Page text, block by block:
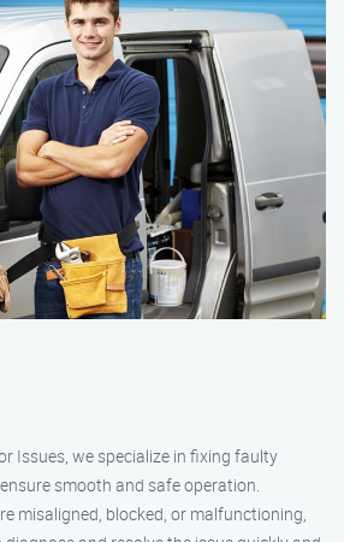
Issues, we specialize in fixing faulty
smooth and safe operation.
misaligned, blocked, or malfunctioning,